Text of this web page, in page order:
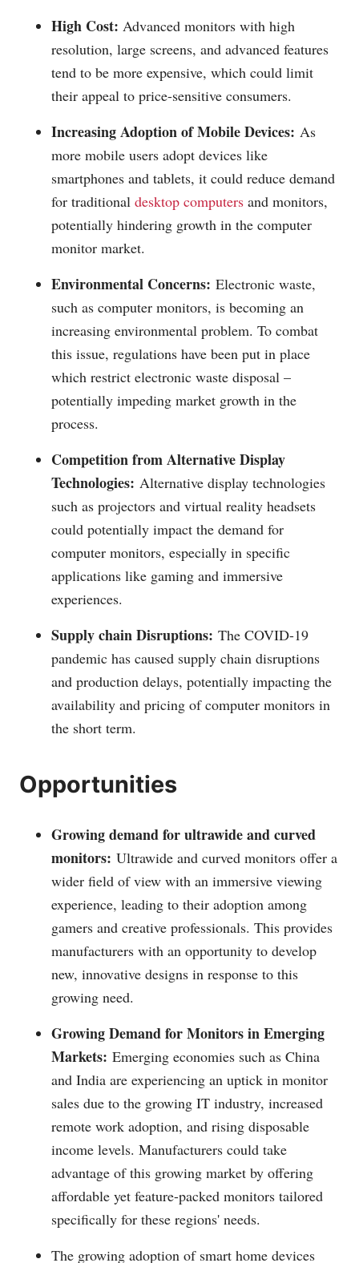
High Cost: Advanced monitors with high
resolution, large screens, and advanced features
tend to be more expensive, which could limit
their appeal to price-sensitive consumers.
Increasing Adoption of Mobile Devices: As
more mobile users adopt devices like
smartphones and tablets, it could reduce demand
for traditional desktop computers and monitors,
potentially hindering growth in the computer
monitor market.
Environmental Concerns: Electronic waste,
such as computer monitors, is becoming an
increasing environmental problem. To combat
this issue, regulations have been put in place
which restrict electronic waste disposal –
potentially impeding market growth in the
process.
Competition from Alternative Display
Technologies: Alternative display technologies
such as projectors and virtual reality headsets
could potentially impact the demand for
computer monitors, especially in specific
applications like gaming and immersive
experiences.
Supply chain Disruptions: The COVID-19
pandemic has caused supply chain disruptions
and production delays, potentially impacting the
availability and pricing of computer monitors in
the short term.
Opportunities
Growing demand for ultrawide and curved
monitors: Ultrawide and curved monitors offer a
wider field of view with an immersive viewing
experience, leading to their adoption among
gamers and creative professionals. This provides
manufacturers with an opportunity to develop
new, innovative designs in response to this
growing need.
Growing Demand for Monitors in Emerging
Markets: Emerging economies such as China
and India are experiencing an uptick in monitor
sales due to the growing IT industry, increased
remote work adoption, and rising disposable
income levels. Manufacturers could take
advantage of this growing market by offering
affordable yet feature-packed monitors tailored
specifically for these regions' needs.
The growing adoption of smart home devices